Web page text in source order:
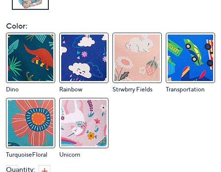
Color:
Dino Rainbow Strwbrry Fields Transportation
TurquoiseFloral Unicorn
Quantity: